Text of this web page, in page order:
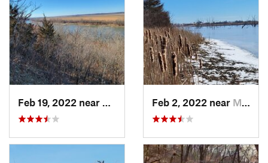
Country…, MOFeb 2, 2022 near Maryville, MO